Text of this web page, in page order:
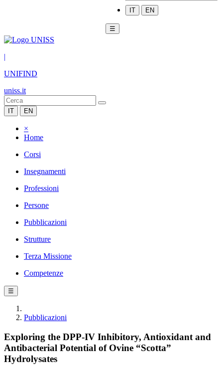
IT EN
☰
|
UNIFIND
uniss.it
IT EN
×
Home
Corsi
Insegnamenti
Professioni
Persone
Pubblicazioni
Strutture
Terza Missione
Competenze
☰
Pubblicazioni
Exploring the DPP-IV Inhibitory, Antioxidant and
Antibacterial Potential of Ovine “Scotta”
Hydrolysates